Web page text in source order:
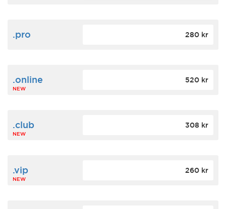
.pro 280 kr
.online
NEW
520 kr
.club
NEW
308 kr
.vip
NEW
260 kr